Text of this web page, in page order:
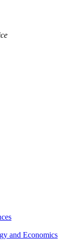
and Economics